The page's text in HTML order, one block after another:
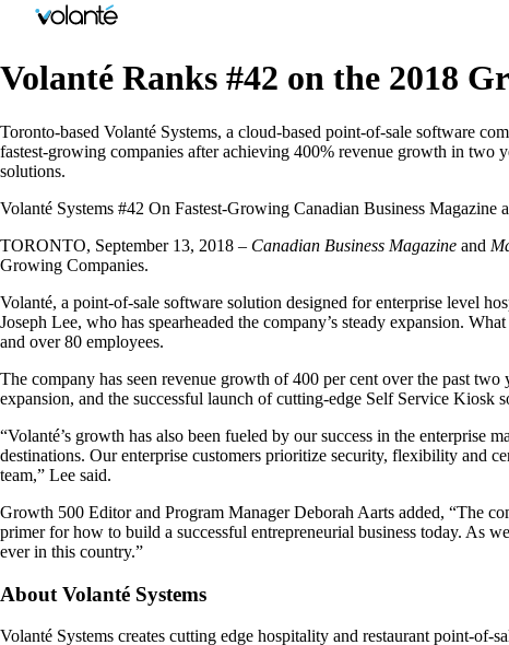
Volanté Ranks #42 on the 2018
Toronto-based Volanté Systems, a cloud-based point-of-sale software
fastest-growing companies after achieving 400% revenue growth in two
solutions.
Volanté Systems #42 On Fastest-Growing Canadian Business Magazine
TORONTO, September 13, 2018 – Canadian Business Magazine and
Growing Companies.
Volanté, a point-of-sale software solution designed for enterprise level
Joseph Lee, who has spearheaded the company’s steady expansion.
and over 80 employees.
The company has seen revenue growth of 400 per cent over the past
expansion, and the successful launch of cutting-edge Self Service Kiosk
“Volanté’s growth has also been fueled by our success in the enterprise
destinations. Our enterprise customers prioritize security, flexibility and
team,” Lee said.
Growth 500 Editor and Program Manager Deborah Aarts added, “The
primer for how to build a successful entrepreneurial business today. As
ever in this country.”
About Volanté Systems
Volanté Systems creates cutting edge hospitality and restaurant point-